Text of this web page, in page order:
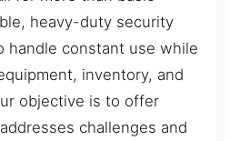
heavy-duty security
handle constant use while
inventory, and
objective is to offer
challenges and